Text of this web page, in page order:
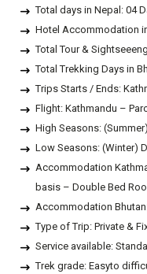
Total days in Nepal: 04
Hotel Accommodation
Total Tour &
Total Trekking Days in
Trips Starts / Ends:
Flight: Kathmandu –
High Seasons:
Low Seasons: (Winter)
Accommodation
basis – Double Bed
Accommodation
Type of Trip: Private &
Service available:
Trek grade: Easyto